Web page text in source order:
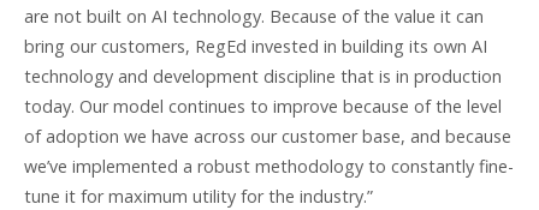
are not built on AI technology. Because of the value it can
bring our customers, RegEd invested in building its own AI
technology and development discipline that is in production
today. Our model continues to improve because of the level
of adoption we have across our customer base, and because
we’ve implemented a robust methodology to constantly fine-
tune it for maximum utility for the industry.”